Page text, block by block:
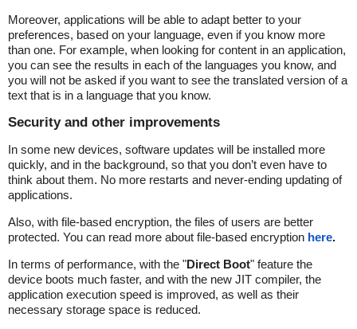
Moreover, applications will be able to adapt better to your
preferences, based on your language, even if you know more
than one. For example, when looking for content in an application,
you can see the results in each of the languages you know, and
you will not be asked if you want to see the translated version of a
text that is in a language that you know.
Security and other improvements
In some new devices, software updates will be installed more
quickly, and in the background, so that you don’t even have to
think about them. No more restarts and never-ending updating of
applications.
Also, with file-based encryption, the files of users are better
protected. You can read more about file-based encryption here.
In terms of performance, with the "Direct Boot" feature the
device boots much faster, and with the new JIT compiler, the
application execution speed is improved, as well as their
necessary storage space is reduced.